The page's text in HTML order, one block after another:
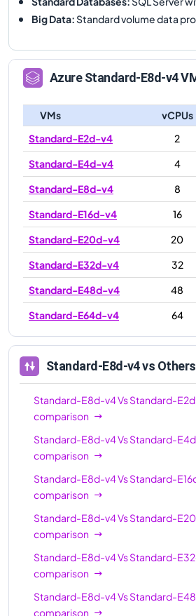
Big Data:Standard volume data
AzureStandard-E8d-v4
VMs vCPUs
Standard-E2d-v4
2
Standard-E4d-v4
4
Standard-E8d-v4
8
Standard-E16d-v4
16
Standard-E20d-v4
20
Standard-E32d-v4
32
Standard-E48d-v4
48
Standard-E64d-v4
64
Standard-E8d-v4vs Others
Standard-E8d-v4VsStandard-
comparison
Standard-E8d-v4VsStandard-
comparison
Standard-E8d-v4VsStandard-
comparison
Standard-E8d-v4VsStandard-
comparison
Standard-E8d-v4VsStandard-
comparison
Standard-E8d-v4VsStandard-
comparison